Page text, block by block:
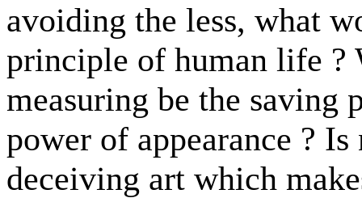
avoiding the less, what
principle of human life ?
measuring be the
power of appearance ?
deceiving art which